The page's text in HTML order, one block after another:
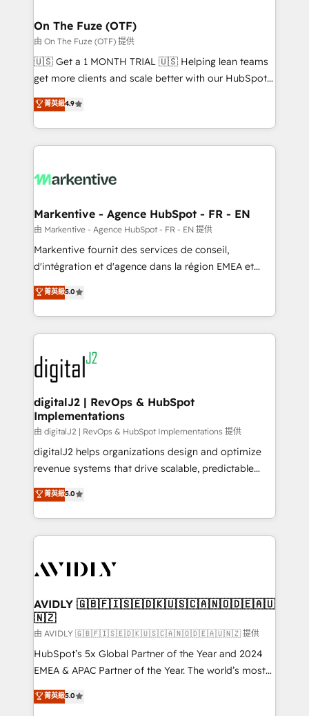
🎯Demand Gen & ABM: Drive pipeline with inbound,
ABM, AEO, SEO, & paid media. 👩‍💻Web Design:
Build high-performing websites with UX, messaging,
& conversion strategy that drive results. 🤖AI
AI, & maximize AEO with tailored AI services. 🧩
Integrations: Extend HubSpot with custom
On The Fuze (OTF)
由 On The Fuze (OTF) 提供
🇺🇸 Get a 1 MONTH TRIAL 🇺🇸 Helping lean teams
get more clients and scale better with our HubSpot
Consulting & 'Done For You' Services. 🚀 Who We
Work With 🚀 We help lean, growing companies: -
Win more business - Reduce no-shows - Improve
lead & deal conversion rates - Scale with less
What do you get? 🤓 Our client's are too busy to
Personal Consultant + Tech Team to handle the
heavy lifting of mapping out AND building your ideal
system. + Get best practices and 'don't know what
you don't know' recommendations to maximize
6,500+ Partners) and was named 2023 HubSpot
Partner of the Year 💥 Trusted by 2,500+ companies
www.onthefuze.com/hubspot-admin Contact us to
learn more!
菁英級4.9
Markentive - Agence HubSpot - FR - EN
由 Markentive - Agence HubSpot - FR - EN 提供
Markentive fournit des services de conseil,
d'intégration et d'agence dans la région EMEA et
North America. Avec plus de 115 experts en
marketing automation, Growth, Revops, CRM et
webdesign. Markentive is both a consulting firm, a
digital agency and an integrator. With over 115
experts in marketing automation, growth, revops,
CRM and webdesign (We focus on EMEA - USA
customers).
菁英級5.0
digitalJ2 | RevOps & HubSpot
Implementations
由 digitalJ2 | RevOps & HubSpot Implementations 提供
digitalJ2 helps organizations design and optimize
revenue systems that drive scalable, predictable
growth. As a triple-accredited HubSpot Solutions
Partner, we specialize in both strategic RevOps
planning and hands-on technical execution - building
the operational foundation companies need to
Healthcare - Financial Services - Managed IT (MSP) -
we help: ✔️ Full HubSpot implementations and portal
optimization ✔️ Data migrations, CRM architecture,
and reporting foundations ✔️ Custom integrations
and workflow automation ✔️ User adoption
programs, training, and enablement Through project-
partnerships, we guide organizations through the
菁英級5.0
AVIDLY 🇬🇧🇫🇮🇸🇪🇩🇰🇺🇸🇨🇦🇳🇴🇩🇪🇦🇺
🇳🇿
由 AVIDLY 🇬🇧🇫🇮🇸🇪🇩🇰🇺🇸🇨🇦🇳🇴🇩🇪🇦🇺🇳🇿 提供
HubSpot’s 5x Global Partner of the Year and 2024
EMEA & APAC Partner of the Year. The world’s most
experienced and fully accredited HubSpot Solutions
Partner. 🚀 With 2,750+ HubSpot projects delivered
菁英級5.0